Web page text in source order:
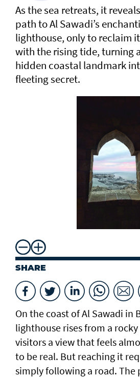
As the sea retreats, it
path to Al Sawadi’s
lighthouse, only to reclaim
with the rising tide, turning
hidden coastal landmark
fleeting secret.
SHARE
On the coast of Al Sawadi in
lighthouse rises from a
visitors a view that feels
to be real. But reaching it
simply following a road. The